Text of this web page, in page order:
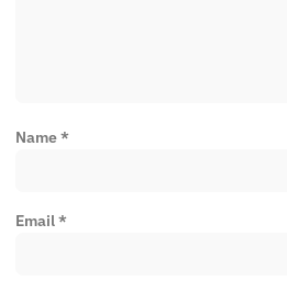
Name*
Email*